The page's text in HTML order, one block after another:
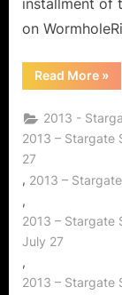
installment of
on
Read More
–
Oh
My
»
2013 -
2013 – Stargate
27
, 2013 –
,
2013 – Stargate
July 27
,
2013 – Stargate